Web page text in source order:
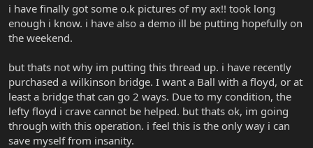
r
i have finally got some o.k pictures of my ax!! took long
enough i know. i have also a demo ill be putting hopefully on
the weekend.
but thats not why im putting this thread up. i have recently
purchased a wilkinson bridge. I want a Ball with a floyd, or at
least a bridge that can go 2 ways. Due to my condition, the
lefty floyd i crave cannot be helped. but thats ok, im going
through with this operation. i feel this is the only way i can
save myself from insanity.